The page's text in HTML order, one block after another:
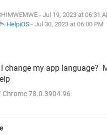
- Jul 19, 2023 at 06:31
HelpiOS - Jul 30, 2023 at 06:00 PM
change my app language?
Chrome 78.0.3904.96